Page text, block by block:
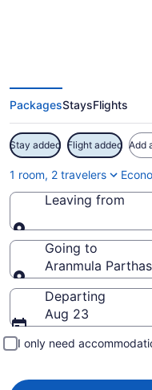
PackagesStaysFlights
Stay added Flight added Add
1 room, 2 travelers
Leaving from
Leaving from
Going to
Aranmula
Going to
Departing
Aug 23
I only need